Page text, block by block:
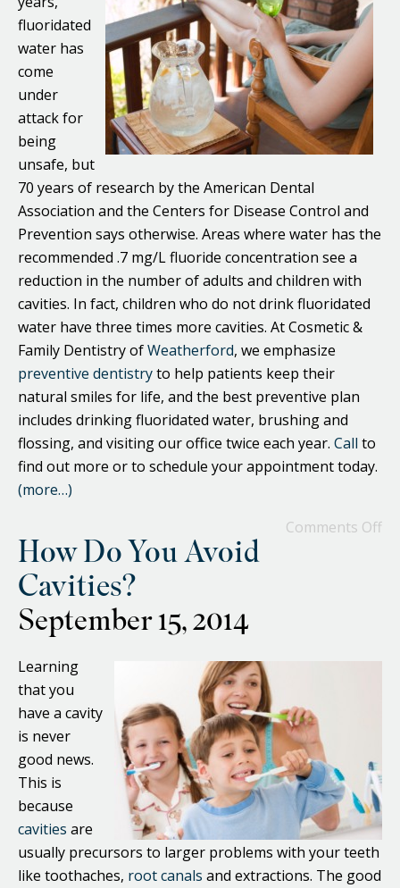
fluoridated
water has
come
under
attack for
being
unsafe, but
70 years of research by the American Dental
Association and the Centers for Disease Control and
Prevention says otherwise. Areas where water has the
recommended .7 mg/L fluoride concentration see a
reduction in the number of adults and children with
cavities. In fact, children who do not drink fluoridated
water have three times more cavities. At Cosmetic &
Family Dentistry ofWeatherford, we emphasize
preventive dentistryto help patients keep their
natural smiles for life, and the best preventive plan
includes drinking fluoridated water, brushing and
flossing, and visiting our office twice each year. Call to
find out more or to schedule your appointment today.
(more…)
Comments Off
How Do You Avoid
Cavities?
September 15, 2014
Learning
that you
have a cavity
is never
good news.
This is
because
cavities are
usually precursors to larger problems with your teeth
like toothaches, root canals and extractions. The good